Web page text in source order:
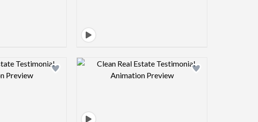
Design preview image Design preview image